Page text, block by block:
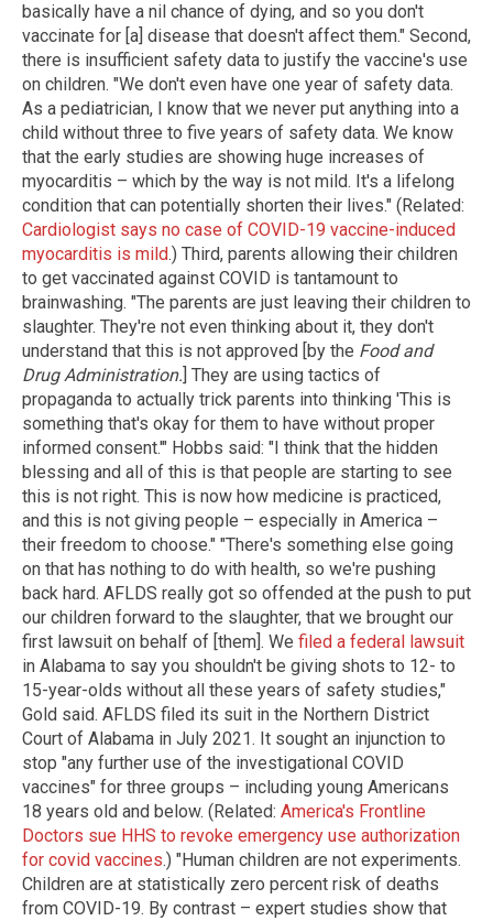
basically have a nil chance of dying, and so you don't
vaccinate for [a] disease that doesn't affect them." Second,
there is insufficient safety data to justify the vaccine's use
on children. "We don't even have one year of safety data.
As a pediatrician, I know that we never put anything into a
child without three to five years of safety data. We know
that the early studies are showing huge increases of
myocarditis – which by the way is not mild. It's a lifelong
condition that can potentially shorten their lives." (Related:
Cardiologist says no case of COVID-19 vaccine-induced
myocarditis is mild.) Third, parents allowing their children
to get vaccinated against COVID is tantamount to
brainwashing. "The parents are just leaving their children to
slaughter. They're not even thinking about it, they don't
understand that this is not approved [by the Food and
Drug Administration.] They are using tactics of
propaganda to actually trick parents into thinking 'This is
something that's okay for them to have without proper
informed consent.'" Hobbs said: "I think that the hidden
blessing and all of this is that people are starting to see
this is not right. This is now how medicine is practiced,
and this is not giving people – especially in America –
their freedom to choose." "There's something else going
on that has nothing to do with health, so we're pushing
back hard. AFLDS really got so offended at the push to put
our children forward to the slaughter, that we brought our
first lawsuit on behalf of [them]. We filed a federal lawsuit
in Alabama to say you shouldn't be giving shots to 12- to
15-year-olds without all these years of safety studies,"
Gold said. AFLDS filed its suit in the Northern District
Court of Alabama in July 2021. It sought an injunction to
stop "any further use of the investigational COVID
vaccines" for three groups – including young Americans
18 years old and below. (Related: America's Frontline
Doctors sue HHS to revoke emergency use authorization
for covid vaccines.) "Human children are not experiments.
Children are at statistically zero percent risk of deaths
from COVID-19. By contrast – expert studies show that